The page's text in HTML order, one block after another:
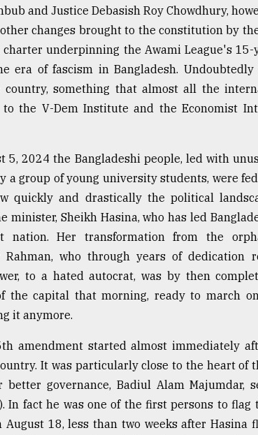
and Justice Debasish Roy Chowdhury,
changes brought to the constitution by
underpinning the Awami League's 15-
era of fascism in Bangladesh.
something that almost all the
the V-Dem Institute and the Economist
5, 2024 the Bangladeshi people, led with
a group of young university students, were
quickly and drastically the political
minister, Sheikh Hasina, who has led
nation. Her transformation from the
Rahman, who through years of dedication
to a hated autocrat, was by then
the capital that morning, ready to march
it anymore.
amendment started almost immediately
It was particularly close to the heart of
governance, Badiul Alam Majumdar,
In fact he was one of the first persons to flag
August 18, less than two weeks after Hasina